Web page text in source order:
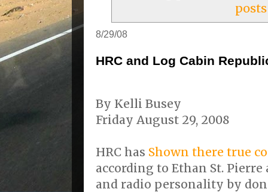
posts
8/29/08
HRC and Log Cabin
By Kelli Busey
Friday August 29, 2008
HRC has Shown there true
according to Ethan St.
and radio personality by